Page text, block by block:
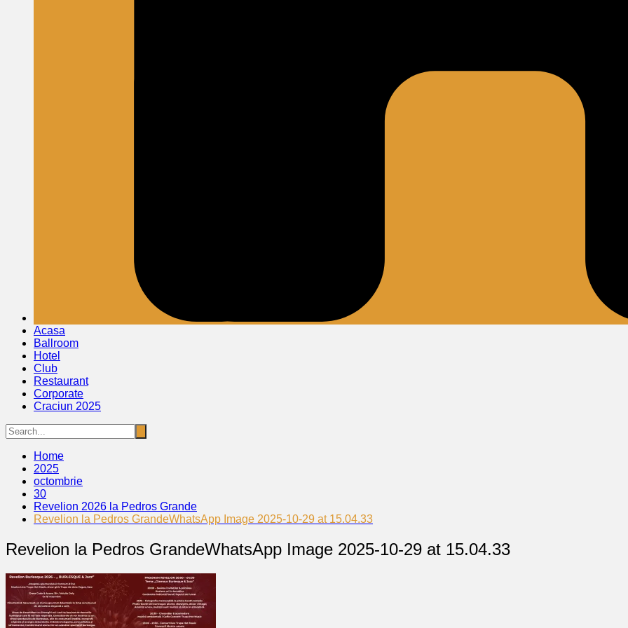
Acasa
Ballroom
Hotel
Club
Restaurant
Corporate
Craciun 2025
Home
2025
octombrie
30
Revelion 2026 la Pedros Grande
Revelion la Pedros GrandeWhatsApp Image 2025-10-29 at 15.04.33
Revelion la Pedros GrandeWhatsApp Image 2025-10-29 at 15.04.33